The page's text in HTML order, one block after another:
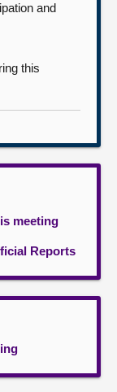
and
this
meeting
Reports